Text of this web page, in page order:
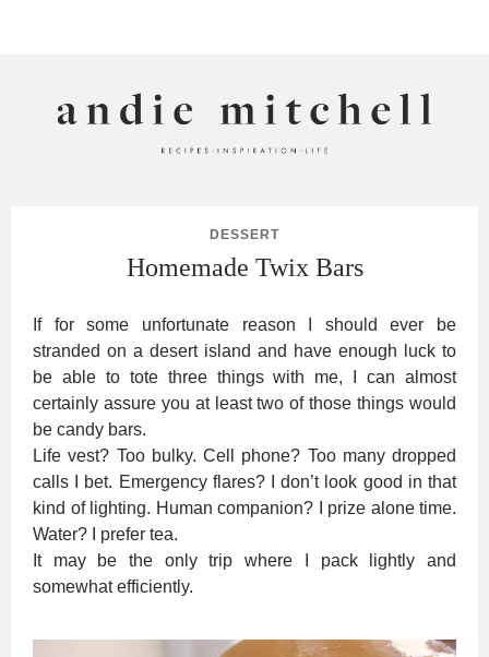
DESSERT
Homemade Twix Bars
If for some unfortunate reason I should ever be
stranded on a desert island and have enough luck to
be able to tote three things with me, I can almost
certainly assure you at least two of those things would
be candy bars.
Life vest? Too bulky. Cell phone? Too many dropped
calls I bet. Emergency flares? I don’t look good in that
kind of lighting. Human companion? I prize alone time.
Water? I prefer tea.
It may be the only trip where I pack lightly and
somewhat efficiently.